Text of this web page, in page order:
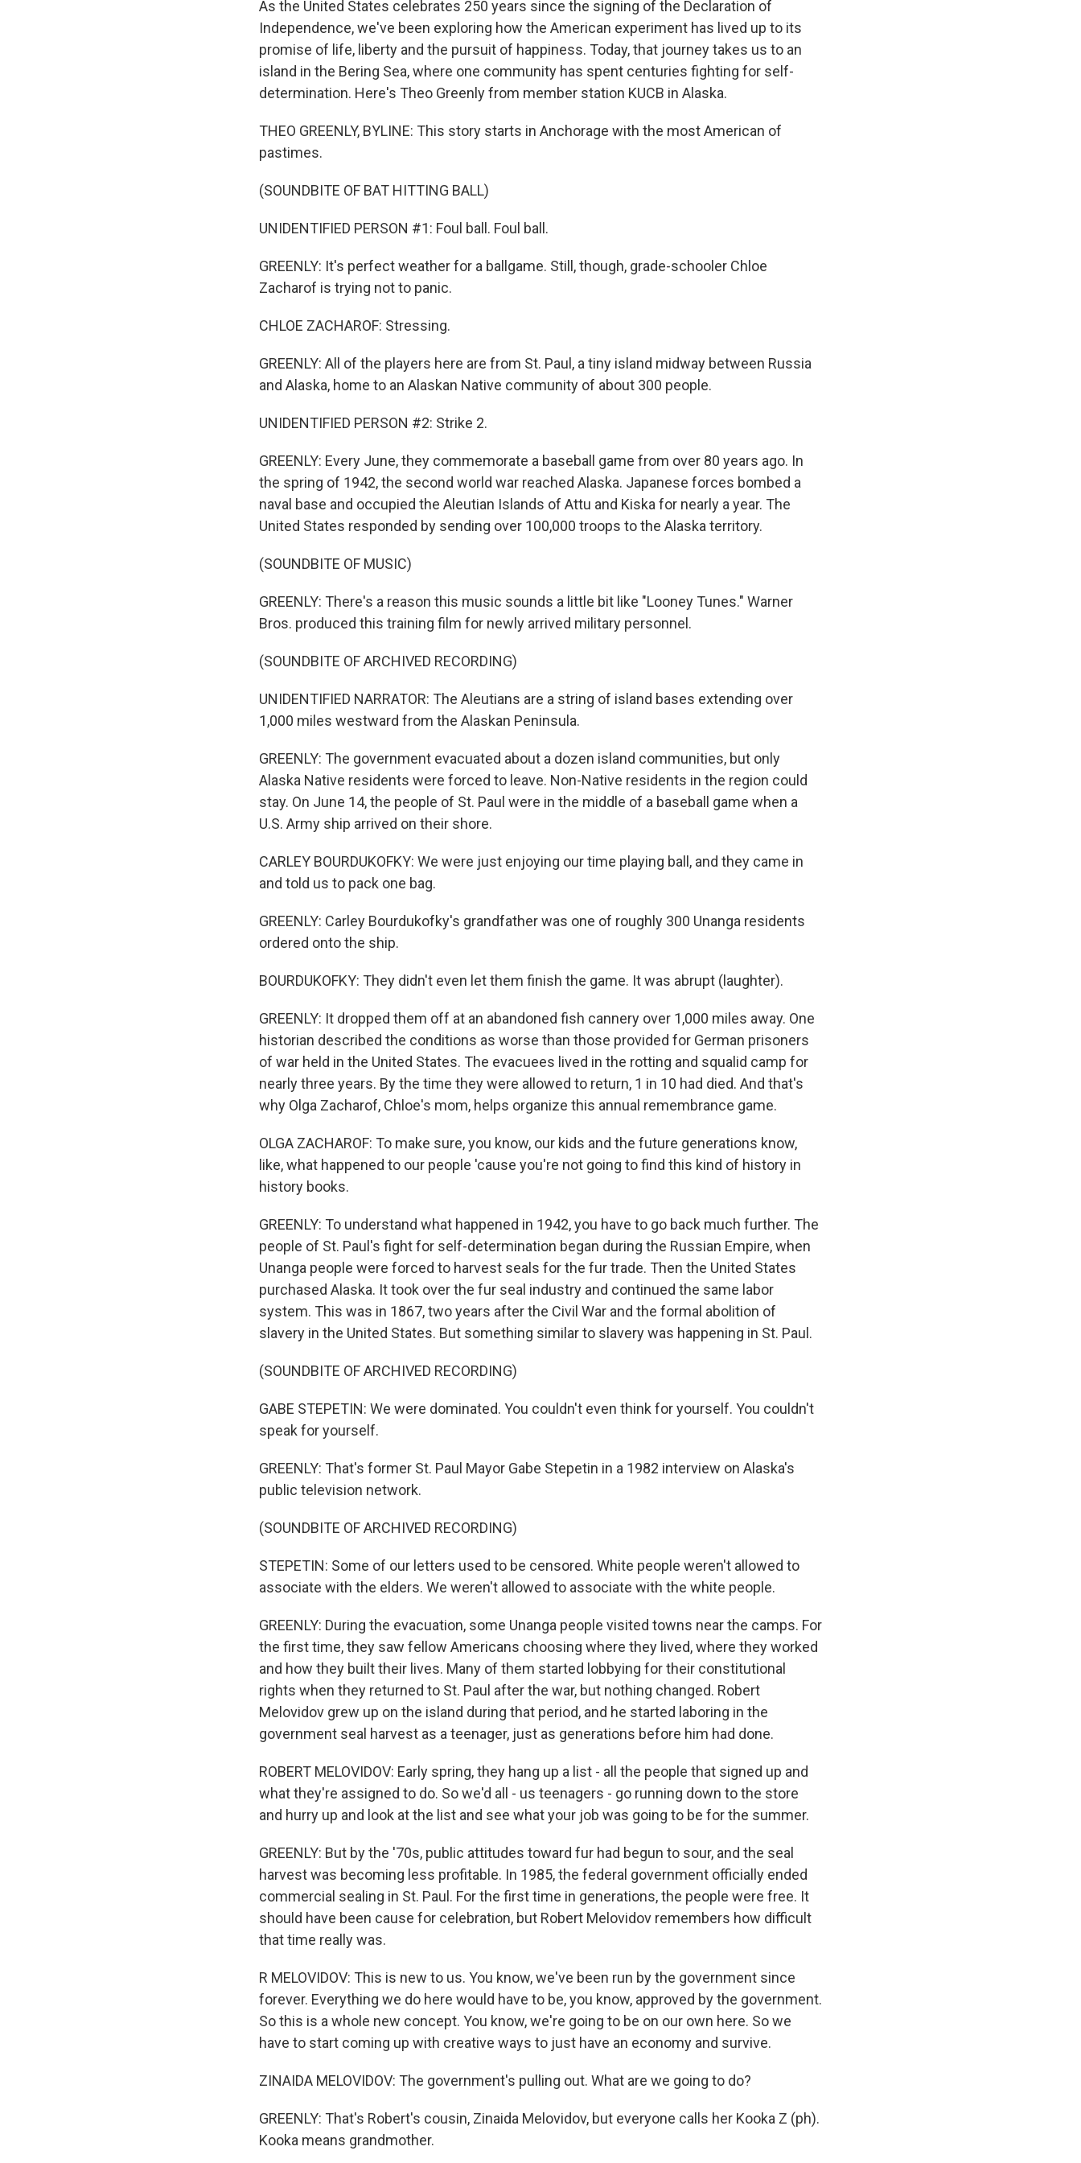
As the United States celebrates 250 years since the signing of the Declaration of
Independence, we've been exploring how the American experiment has lived up to its
promise of life, liberty and the pursuit of happiness. Today, that journey takes us to an
island in the Bering Sea, where one community has spent centuries fighting for self-
determination. Here's Theo Greenly from member station KUCB in Alaska.
THEO GREENLY, BYLINE: This story starts in Anchorage with the most American of
pastimes.
(SOUNDBITE OF BAT HITTING BALL)
UNIDENTIFIED PERSON #1: Foul ball. Foul ball.
GREENLY: It's perfect weather for a ballgame. Still, though, grade-schooler Chloe
Zacharof is trying not to panic.
CHLOE ZACHAROF: Stressing.
GREENLY: All of the players here are from St. Paul, a tiny island midway between Russia
and Alaska, home to an Alaskan Native community of about 300 people.
UNIDENTIFIED PERSON #2: Strike 2.
GREENLY: Every June, they commemorate a baseball game from over 80 years ago. In
the spring of 1942, the second world war reached Alaska. Japanese forces bombed a
naval base and occupied the Aleutian Islands of Attu and Kiska for nearly a year. The
United States responded by sending over 100,000 troops to the Alaska territory.
(SOUNDBITE OF MUSIC)
GREENLY: There's a reason this music sounds a little bit like "Looney Tunes." Warner
Bros. produced this training film for newly arrived military personnel.
(SOUNDBITE OF ARCHIVED RECORDING)
UNIDENTIFIED NARRATOR: The Aleutians are a string of island bases extending over
1,000 miles westward from the Alaskan Peninsula.
GREENLY: The government evacuated about a dozen island communities, but only
Alaska Native residents were forced to leave. Non-Native residents in the region could
stay. On June 14, the people of St. Paul were in the middle of a baseball game when a
U.S. Army ship arrived on their shore.
CARLEY BOURDUKOFKY: We were just enjoying our time playing ball, and they came in
and told us to pack one bag.
GREENLY: Carley Bourdukofky's grandfather was one of roughly 300 Unanga residents
ordered onto the ship.
BOURDUKOFKY: They didn't even let them finish the game. It was abrupt (laughter).
GREENLY: It dropped them off at an abandoned fish cannery over 1,000 miles away. One
historian described the conditions as worse than those provided for German prisoners
of war held in the United States. The evacuees lived in the rotting and squalid camp for
nearly three years. By the time they were allowed to return, 1 in 10 had died. And that's
why Olga Zacharof, Chloe's mom, helps organize this annual remembrance game.
OLGA ZACHAROF: To make sure, you know, our kids and the future generations know,
like, what happened to our people 'cause you're not going to find this kind of history in
history books.
GREENLY: To understand what happened in 1942, you have to go back much further. The
people of St. Paul's fight for self-determination began during the Russian Empire, when
Unanga people were forced to harvest seals for the fur trade. Then the United States
purchased Alaska. It took over the fur seal industry and continued the same labor
system. This was in 1867, two years after the Civil War and the formal abolition of
slavery in the United States. But something similar to slavery was happening in St. Paul.
(SOUNDBITE OF ARCHIVED RECORDING)
GABE STEPETIN: We were dominated. You couldn't even think for yourself. You couldn't
speak for yourself.
GREENLY: That's former St. Paul Mayor Gabe Stepetin in a 1982 interview on Alaska's
public television network.
(SOUNDBITE OF ARCHIVED RECORDING)
STEPETIN: Some of our letters used to be censored. White people weren't allowed to
associate with the elders. We weren't allowed to associate with the white people.
GREENLY: During the evacuation, some Unanga people visited towns near the camps. For
the first time, they saw fellow Americans choosing where they lived, where they worked
and how they built their lives. Many of them started lobbying for their constitutional
rights when they returned to St. Paul after the war, but nothing changed. Robert
Melovidov grew up on the island during that period, and he started laboring in the
government seal harvest as a teenager, just as generations before him had done.
ROBERT MELOVIDOV: Early spring, they hang up a list - all the people that signed up and
what they're assigned to do. So we'd all - us teenagers - go running down to the store
and hurry up and look at the list and see what your job was going to be for the summer.
GREENLY: But by the '70s, public attitudes toward fur had begun to sour, and the seal
harvest was becoming less profitable. In 1985, the federal government officially ended
commercial sealing in St. Paul. For the first time in generations, the people were free. It
should have been cause for celebration, but Robert Melovidov remembers how difficult
that time really was.
R MELOVIDOV: This is new to us. You know, we've been run by the government since
forever. Everything we do here would have to be, you know, approved by the government.
So this is a whole new concept. You know, we're going to be on our own here. So we
have to start coming up with creative ways to just have an economy and survive.
ZINAIDA MELOVIDOV: The government's pulling out. What are we going to do?
GREENLY: That's Robert's cousin, Zinaida Melovidov, but everyone calls her Kooka Z (ph).
Kooka means grandmother.